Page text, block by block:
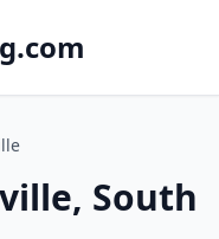
South